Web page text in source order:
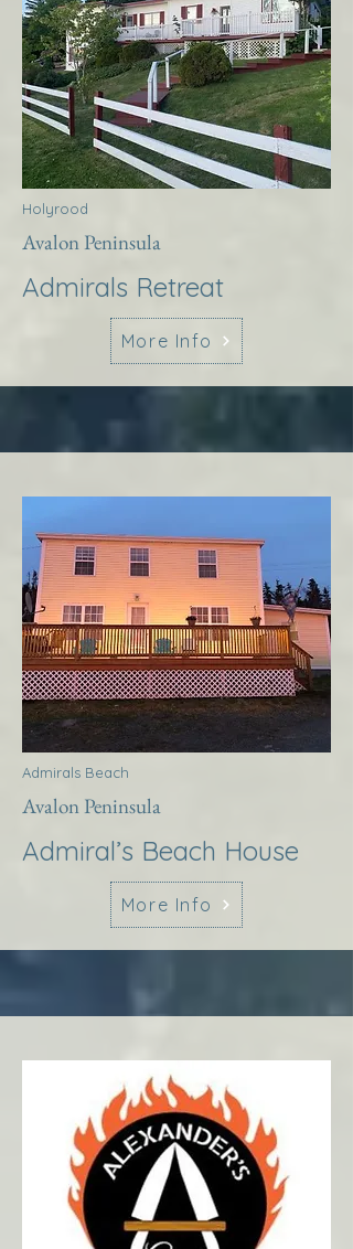
Holyrood
Avalon Peninsula
Admirals Retreat
More Info
Admirals Beach
Avalon Peninsula
Admiral’s Beach House
More Info